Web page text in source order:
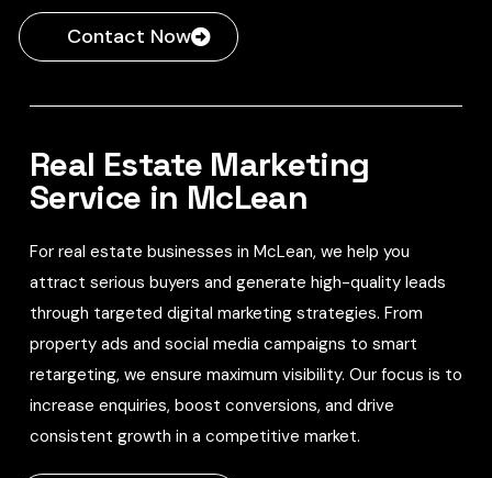
Contact Now
Real Estate Marketing
Service in McLean
For real estate businesses in McLean, we help you
attract serious buyers and generate high-quality leads
through targeted digital marketing strategies. From
property ads and social media campaigns to smart
retargeting, we ensure maximum visibility. Our focus is to
increase enquiries, boost conversions, and drive
consistent growth in a competitive market.